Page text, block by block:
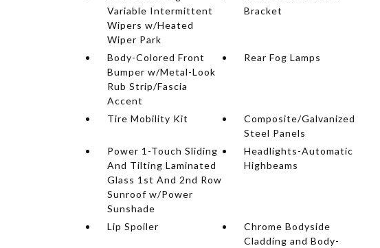
Variable Intermittent
Wipers w/Heated
Wiper Park
Bracket
Body-Colored Front
Bumper w/Metal-Look
Rub Strip/Fascia
Accent
Rear Fog Lamps
Tire Mobility Kit
Composite/Galvanized
Steel Panels
Power 1-Touch Sliding
And Tilting Laminated
Glass 1st And 2nd Row
Sunroof w/Power
Sunshade
Headlights-Automatic
Highbeams
Lip Spoiler
Chrome Bodyside
Cladding and Body-